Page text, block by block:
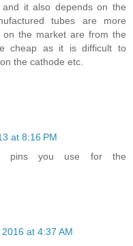
it also depends on the
tubes are more
the market are from the
cheap as it is difficult to
the cathode etc.
at 8:16 PM
pins you use for the
at 4:37 AM